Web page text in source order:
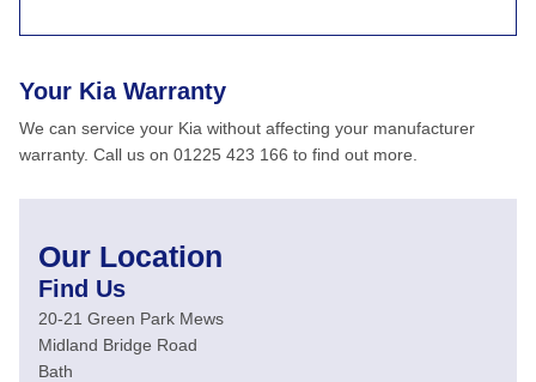
Your Kia Warranty
We can service your Kia without affecting your manufacturer
warranty. Call us on 01225 423 166 to find out more.
Our Location
Find Us
20-21 Green Park Mews
Midland Bridge Road
Bath